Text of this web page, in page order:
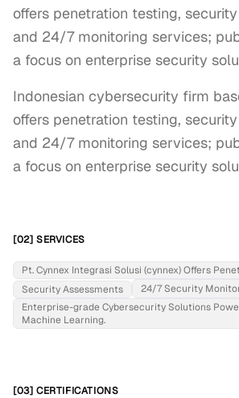
offers penetration testing,
and 24/7 monitoring services;
a focus on enterprise security
Indonesian cybersecurity firm
offers penetration testing,
and 24/7 monitoring services;
a focus on enterprise security
[02] SERVICES
Pt. Cynnex Integrasi Solusi (cynnex) Offers
Security Assessments
24/7 Security
Enterprise-grade Cybersecurity Solutions
Machine Learning.
[03] CERTIFICATIONS